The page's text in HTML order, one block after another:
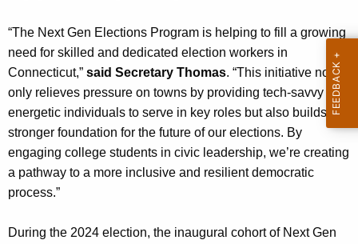
a
K
e
y
w
o
r
d
“The Next Gen Elections Program is helping to fill a growing
need for skilled and dedicated election workers in
Connecticut,” said Secretary Thomas. “This initiative not
only relieves pressure on towns by providing tech-savvy and
energetic individuals to serve in key roles but also builds a
stronger foundation for the future of our elections. By
engaging college students in civic leadership, we’re creating
a pathway to a more inclusive and resilient democratic
process.”
During the 2024 election, the inaugural cohort of Next Gen